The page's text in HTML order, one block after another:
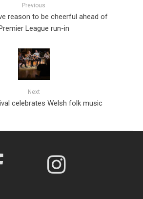
Previous
reason to be cheerful ahead of
League run-in
Next
celebrates Welsh folk music